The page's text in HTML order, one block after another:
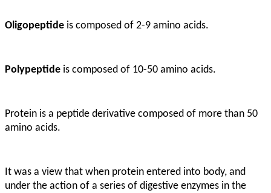
Oligopeptide is composed of 2-9 amino acids.
Polypeptide is composed of 10-50 amino acids.
Protein is a peptide derivative composed of more than 50
amino acids.
It was a view that when protein entered into body, and
under the action of a series of digestive enzymes in the